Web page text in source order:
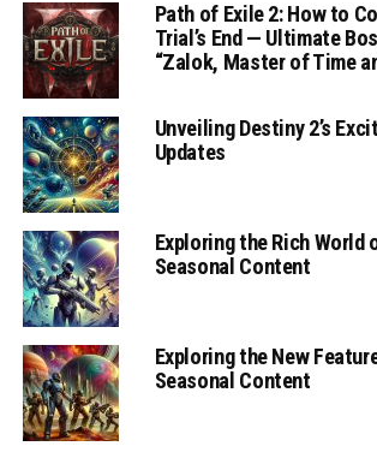
Path of Exile 2: How to
Trial’s End — Ultimate
“Zalok, Master of Time
Unveiling Destiny 2’s
Updates
Exploring the Rich World
Seasonal Content
Exploring the New
Seasonal Content